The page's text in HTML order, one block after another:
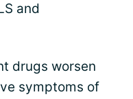
and
drugs worsen
symptoms of